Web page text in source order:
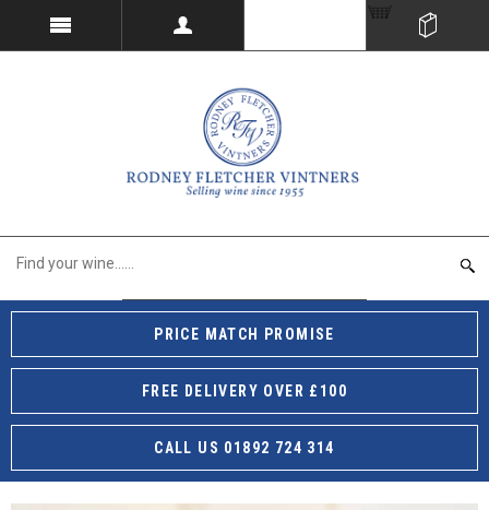
PRICE MATCH PROMISE
FREE DELIVERY OVER £100
CALL US 01892 724 314